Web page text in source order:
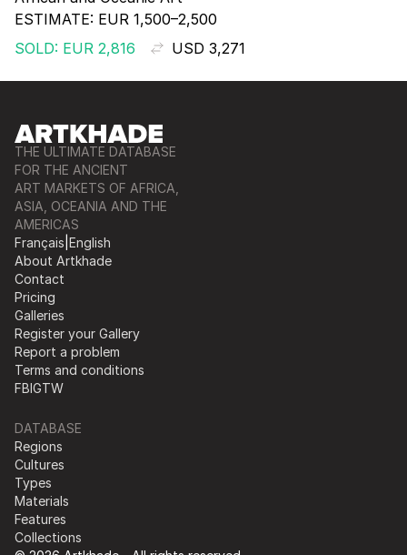
ESTIMATE: EUR 1,500–2,500
SOLD: EUR 2,816
USD 3,271
THE ULTIMATE DATABASE
FOR THE ANCIENT
ART MARKETS OF AFRICA,
ASIA, OCEANIA AND THE
AMERICAS
Français English
About Artkhade
Contact
Pricing
Galleries
Register your Gallery
Report a problem
Terms and conditions
FBIGTW
DATABASE
Regions
Cultures
Types
Materials
Features
Collections